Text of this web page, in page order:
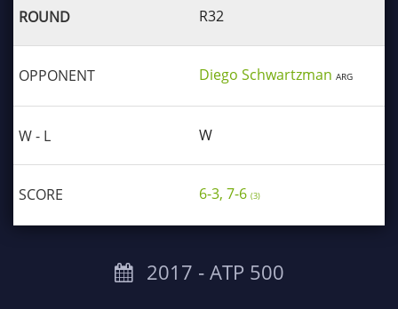
R32
Diego Schwartzman ARG
W
6-3, 7-6 (3)
2017 ‐ ATP 500